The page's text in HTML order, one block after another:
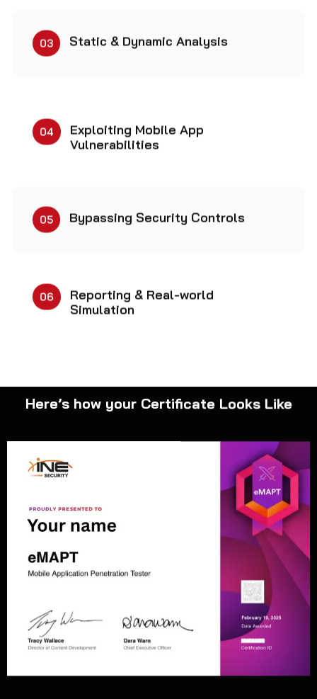
03 Static & Dynamic Analysis
04
Exploiting Mobile App
Vulnerabilities
05 Bypassing Security Controls
06
Reporting & Real-world
Simulation
Here’s how your Certificate Looks Like